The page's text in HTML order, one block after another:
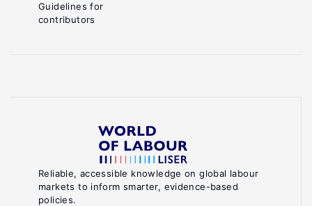
Reliable, accessible knowledge on global labour
markets to inform smarter, evidence-based
policies.
Guidelines for
contributors